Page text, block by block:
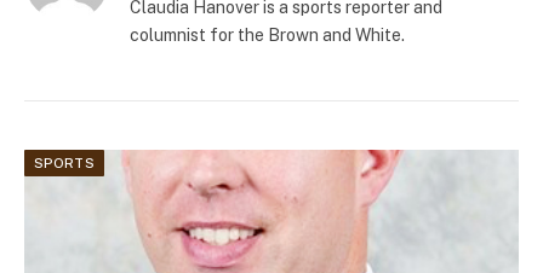
Claudia Hanover is a sports reporter and
columnist for the Brown and White.
SPORTS